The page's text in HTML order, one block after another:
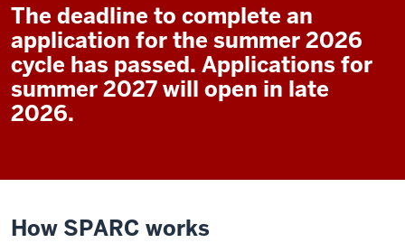
The deadline to complete an
application for the summer 2026
cycle has passed. Applications for
summer 2027 will open in late
2026.
How SPARC works